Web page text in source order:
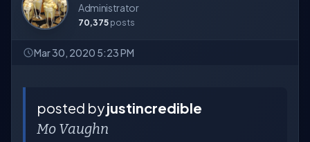
Administrator
70,375 posts
Mar 30, 2020 5:23 PM
posted byjustincredible
Mo Vaughn